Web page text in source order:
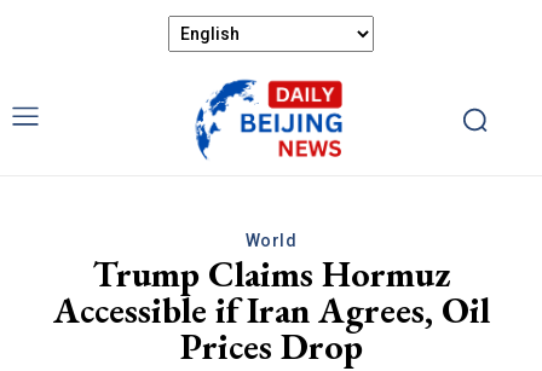
World
Trump Claims Hormuz
Accessible if Iran Agrees, Oil
Prices Drop